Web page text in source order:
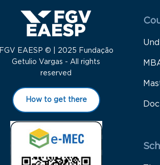
FGV EAESP © | 2025 Fundação
Getulio Vargas - All rights
reserved
How to get there